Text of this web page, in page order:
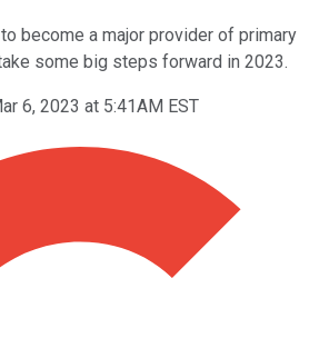
become a major provider of primary
some big steps forward in 2023.
6, 2023 at 5:41AM EST